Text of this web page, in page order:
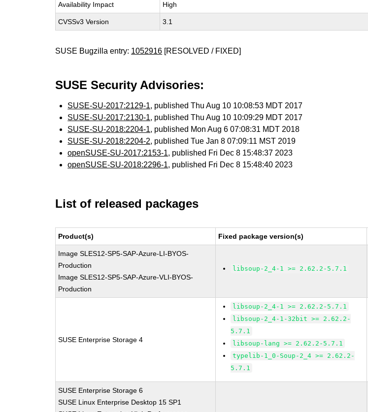
Availability Impact High
CVSSv3 Version 3.1
SUSE Bugzilla entry: 1052916 [RESOLVED / FIXED]
SUSE Security Advisories:
SUSE-SU-2017:2129-1, published Thu Aug 10 10:08:53 MDT 2017
SUSE-SU-2017:2130-1, published Thu Aug 10 10:09:29 MDT 2017
SUSE-SU-2018:2204-1, published Mon Aug 6 07:08:31 MDT 2018
SUSE-SU-2018:2204-2, published Tue Jan 8 07:09:11 MST 2019
openSUSE-SU-2017:2153-1, published Fri Dec 8 15:48:37 2023
openSUSE-SU-2018:2296-1, published Fri Dec 8 15:48:40 2023
List of released packages
Product(s) Fixed package version(s)
Image SLES12-SP5-SAP-Azure-LI-BYOS-
Production
Image SLES12-SP5-SAP-Azure-VLI-BYOS-
Production
libsoup-2_4-1 >= 2.62.2-5.7.1
SUSE Enterprise Storage 4
libsoup-2_4-1 >= 2.62.2-5.7.1
libsoup-2_4-1-32bit >= 2.62.2-
5.7.1
libsoup-lang >= 2.62.2-5.7.1
typelib-1_0-Soup-2_4 >= 2.62.2-
5.7.1
SUSE Enterprise Storage 6
SUSE Linux Enterprise Desktop 15 SP1